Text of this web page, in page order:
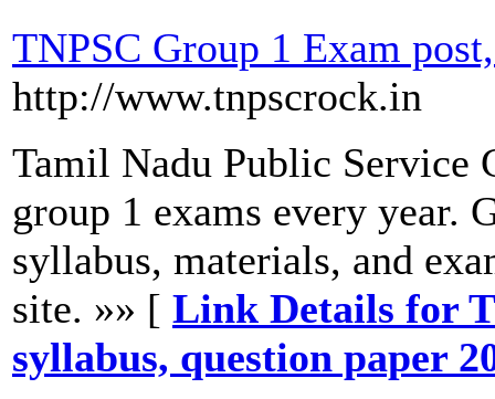
TNPSC Group 1 Exam
http://www.tnpscrock.in
Tamil Nadu Public Service
group 1 exams every year.
syllabus, materials, and
site. »» [ Link Details for
syllabus, question paper